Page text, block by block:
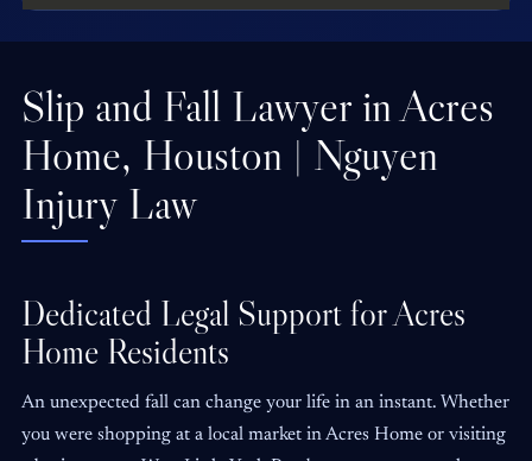
Slip and Fall Lawyer in Acres
Home, Houston | Nguyen
Injury Law
Dedicated Legal Support for Acres
Home Residents
An unexpected fall can change your life in an instant. Whether
you were shopping at a local market in Acres Home or visiting